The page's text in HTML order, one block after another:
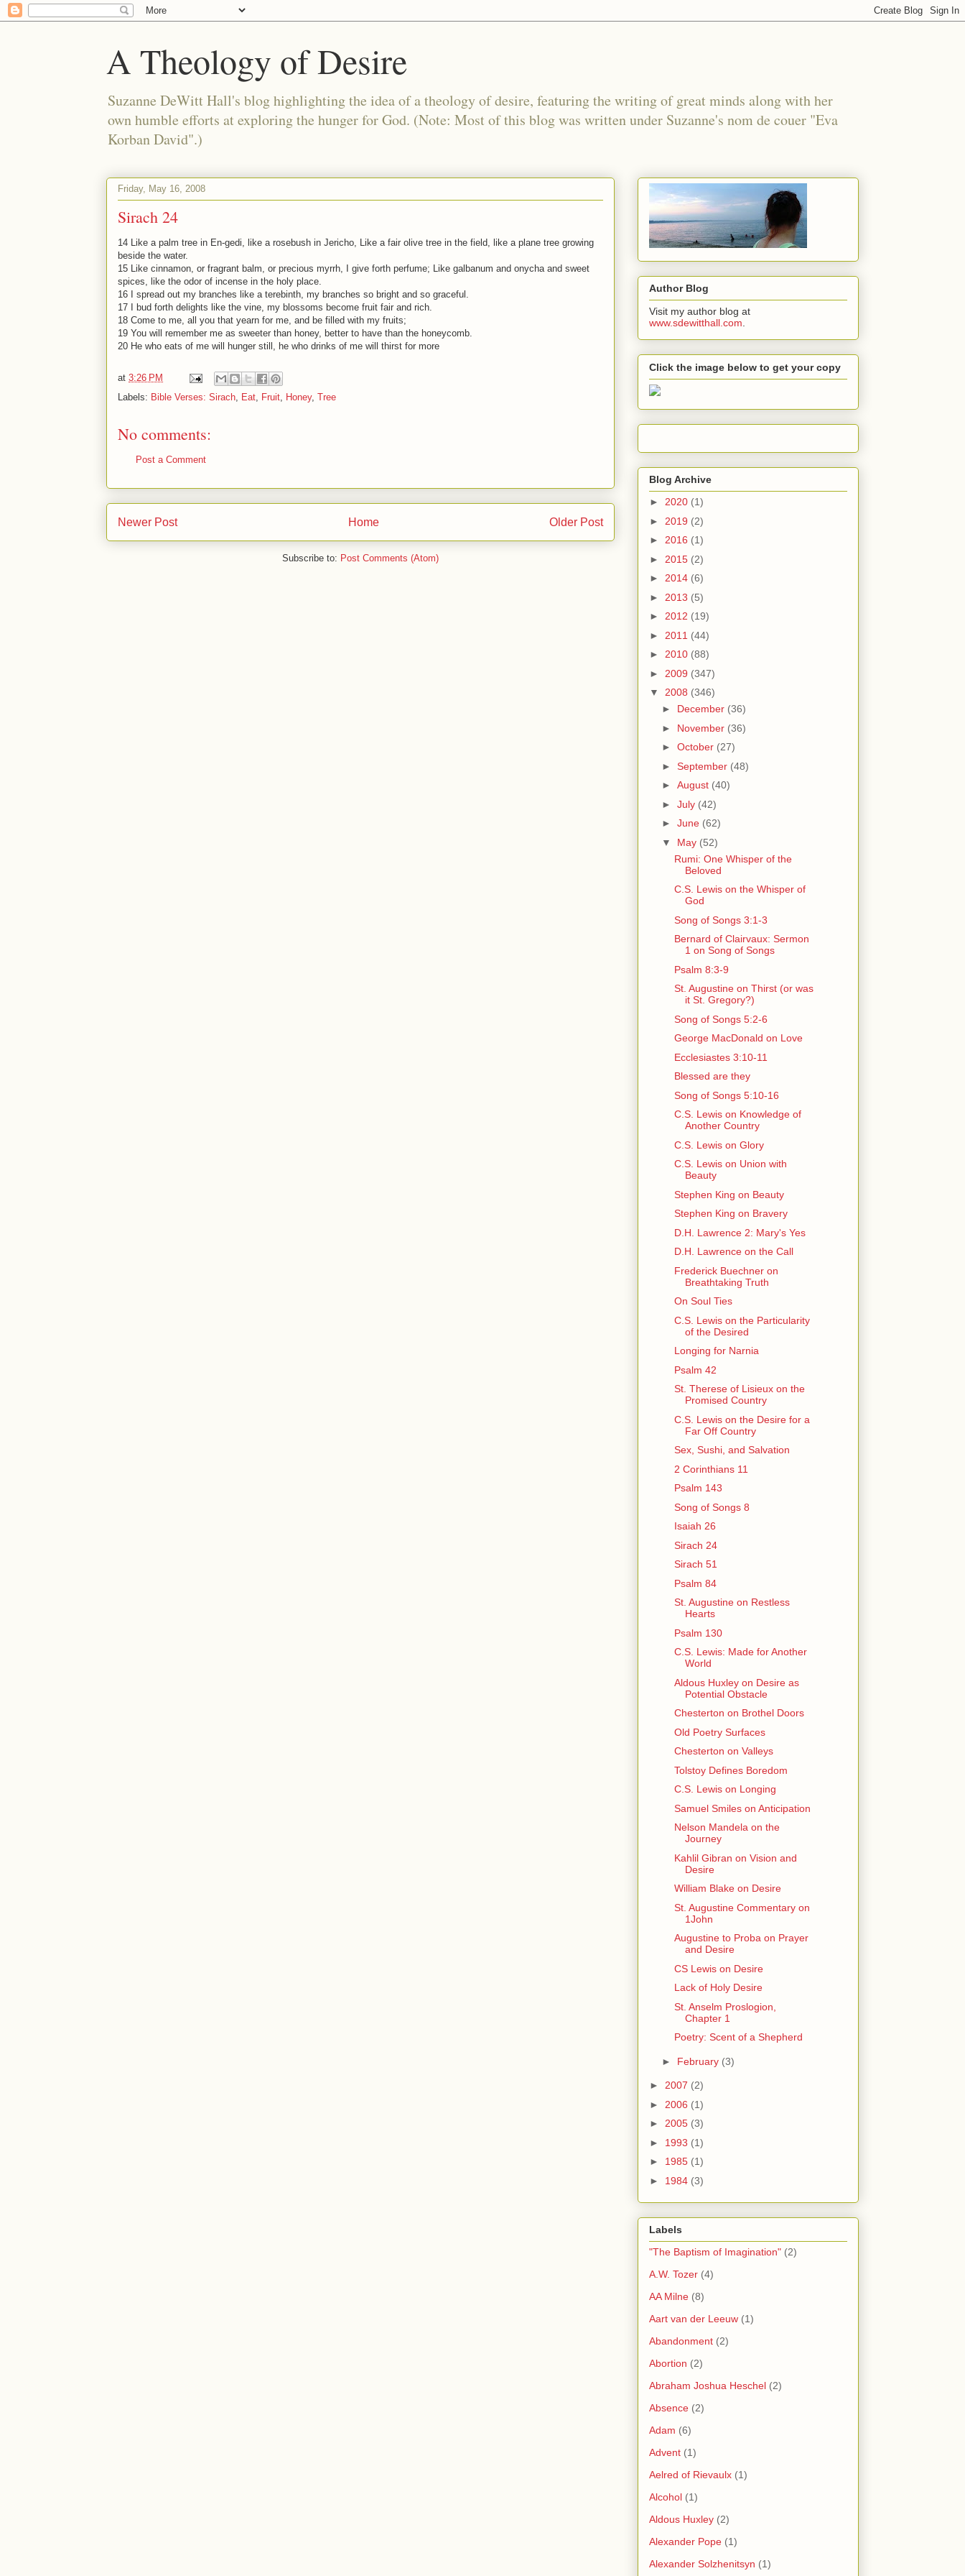
A Theology of Desire
Suzanne DeWitt Hall's blog highlighting the idea of a theology of desire, featuring the writing of great minds along with her
own humble efforts at exploring the hunger for God. (Note: Most of this blog was written under Suzanne's nom de couer "Eva
Korban David".)
Friday, May 16, 2008
Sirach 24
14 Like a palm tree in En-gedi, like a rosebush in Jericho, Like a fair olive tree in the field, like a plane tree growing
beside the water.
15 Like cinnamon, or fragrant balm, or precious myrrh, I give forth perfume; Like galbanum and onycha and sweet
spices, like the odor of incense in the holy place.
16 I spread out my branches like a terebinth, my branches so bright and so graceful.
17 I bud forth delights like the vine, my blossoms become fruit fair and rich.
18 Come to me, all you that yearn for me, and be filled with my fruits;
19 You will remember me as sweeter than honey, better to have than the honeycomb.
20 He who eats of me will hunger still, he who drinks of me will thirst for more
at 3:26 PM
Labels: Bible Verses: Sirach, Eat, Fruit, Honey, Tree
No comments:
Post a Comment
Newer Post Older Post
Home
Subscribe to: Post Comments (Atom)
Author Blog
Visit my author blog at
www.sdewitthall.com.
Click the image below to get your copy
Blog Archive
► 2020 (1)
► 2019 (2)
► 2016 (1)
► 2015 (2)
► 2014 (6)
► 2013 (5)
► 2012 (19)
► 2011 (44)
► 2010 (88)
► 2009 (347)
▼ 2008 (346)
► December (36)
► November (36)
► October (27)
► September (48)
► August (40)
► July (42)
► June (62)
▼ May (52)
Rumi: One Whisper of the
Beloved
C.S. Lewis on the Whisper of
God
Song of Songs 3:1-3
Bernard of Clairvaux: Sermon
1 on Song of Songs
Psalm 8:3-9
St. Augustine on Thirst (or was
it St. Gregory?)
Song of Songs 5:2-6
George MacDonald on Love
Ecclesiastes 3:10-11
Blessed are they
Song of Songs 5:10-16
C.S. Lewis on Knowledge of
Another Country
C.S. Lewis on Glory
C.S. Lewis on Union with
Beauty
Stephen King on Beauty
Stephen King on Bravery
D.H. Lawrence 2: Mary's Yes
D.H. Lawrence on the Call
Frederick Buechner on
Breathtaking Truth
On Soul Ties
C.S. Lewis on the Particularity
of the Desired
Longing for Narnia
Psalm 42
St. Therese of Lisieux on the
Promised Country
C.S. Lewis on the Desire for a
Far Off Country
Sex, Sushi, and Salvation
2 Corinthians 11
Psalm 143
Song of Songs 8
Isaiah 26
Sirach 24
Sirach 51
Psalm 84
St. Augustine on Restless
Hearts
Psalm 130
C.S. Lewis: Made for Another
World
Aldous Huxley on Desire as
Potential Obstacle
Chesterton on Brothel Doors
Old Poetry Surfaces
Chesterton on Valleys
Tolstoy Defines Boredom
C.S. Lewis on Longing
Samuel Smiles on Anticipation
Nelson Mandela on the
Journey
Kahlil Gibran on Vision and
Desire
William Blake on Desire
St. Augustine Commentary on
1John
Augustine to Proba on Prayer
and Desire
CS Lewis on Desire
Lack of Holy Desire
St. Anselm Proslogion,
Chapter 1
Poetry: Scent of a Shepherd
► February (3)
► 2007 (2)
► 2006 (1)
► 2005 (3)
► 1993 (1)
► 1985 (1)
► 1984 (3)
Labels
"The Baptism of Imagination" (2)
A.W. Tozer (4)
AA Milne (8)
Aart van der Leeuw (1)
Abandonment (2)
Abortion (2)
Abraham Joshua Heschel (2)
Absence (2)
Adam (6)
Advent (1)
Aelred of Rievaulx (1)
Alcohol (1)
Aldous Huxley (2)
Alexander Pope (1)
Alexander Solzhenitsyn (1)